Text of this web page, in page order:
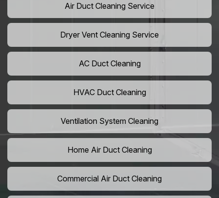
Air Duct Cleaning Service
Dryer Vent Cleaning Service
AC Duct Cleaning
HVAC Duct Cleaning
Ventilation System Cleaning
Home Air Duct Cleaning
Commercial Air Duct Cleaning